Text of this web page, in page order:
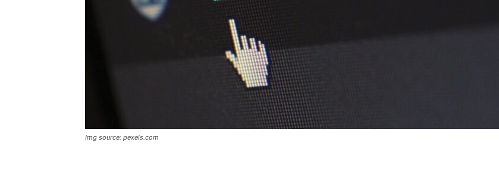
Img source: pexels.com